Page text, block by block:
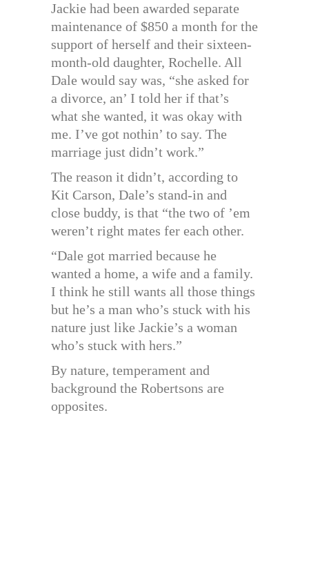
Jackie had been awarded separate
maintenance of $850 a month for the
support of herself and their sixteen-
month-old daughter, Rochelle. All
Dale would say was, “she asked for
a divorce, an’ I told her if that’s
what she wanted, it was okay with
me. I’ve got nothin’ to say. The
marriage just didn’t work.”
The reason it didn’t, according to
Kit Carson, Dale’s stand-in and
close buddy, is that “the two of ’em
weren’t right mates fer each other.
“Dale got married because he
wanted a home, a wife and a family.
I think he still wants all those things
but he’s a man who’s stuck with his
nature just like Jackie’s a woman
who’s stuck with hers.”
By nature, temperament and
background the Robertsons are
opposites.